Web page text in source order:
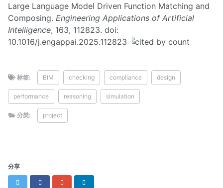
Large Language Model Driven Function Matching and
Composing. Engineering Applications of Artificial
Intelligence, 163, 112823. doi:
10.1016/j.engappai.2025.112823
标签: BIM checking compliance design
performance reasoning simulation
分类: project
分享
Twitter FacebookGoogle+